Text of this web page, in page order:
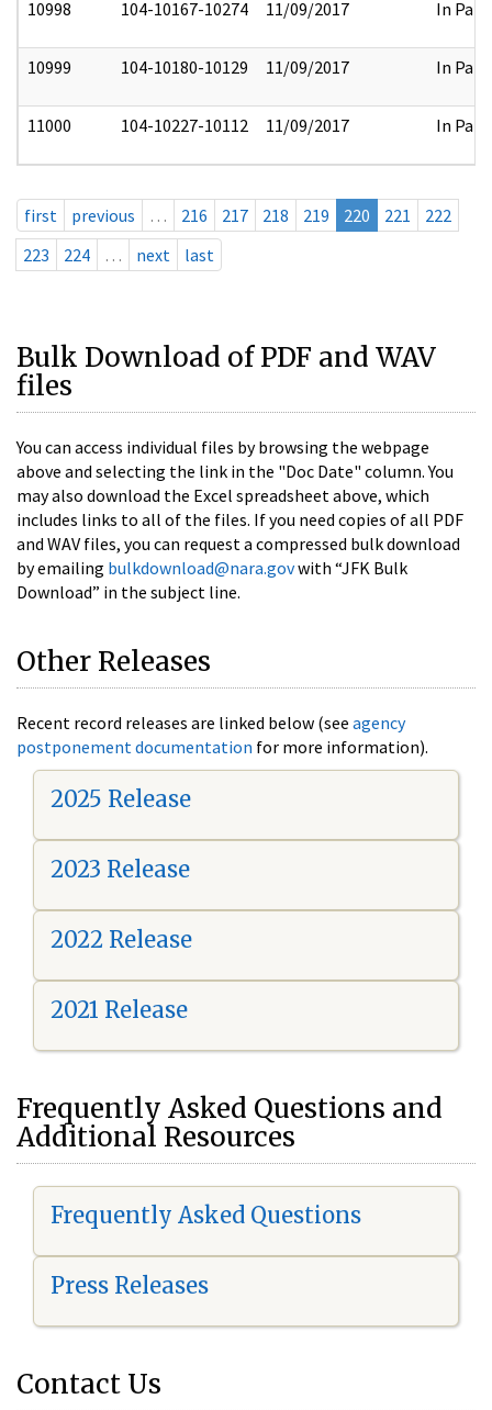
10998 104-10167-10274 11/09/2017 In Part
10999 104-10180-10129 11/09/2017 In Part
11000 104-10227-10112 11/09/2017 In Part
first previous … 216 217 218 219 220 221
222
223
224 … next last
Bulk Download of PDF and WAV
files
You can access individual files by browsing the webpage
above and selecting the link in the "Doc Date" column. You
may also download the Excel spreadsheet above, which
includes links to all of the files. If you need copies of all PDF
and WAV files, you can request a compressed bulk download
by emailing bulkdownload@nara.govwith “JFK Bulk
Download” in the subject line.
Other Releases
Recent record releases are linked below (see agency
postponement documentation for more information).
2025 Release
2023 Release
2022 Release
2021 Release
Frequently Asked Questions and
Additional Resources
Frequently Asked Questions
Press Releases
Contact Us